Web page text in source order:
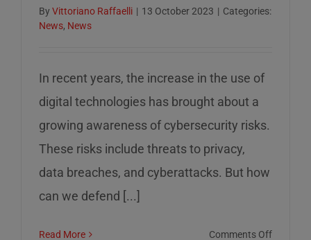
By Vittoriano Raffaelli | 13 October 2023 | Categories:
News, News
In recent years, the increase in the use of
digital technologies has brought about a
growing awareness of cybersecurity risks.
These risks include threats to privacy,
data breaches, and cyberattacks. But how
can we defend [...]
Read More Comments Offon